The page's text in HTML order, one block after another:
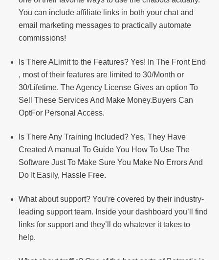
You can include affiliate links in both your chat and
email marketing messages to practically automate
commissions!
Is There ALimit to the Features? Yes! In The Front End
, most of their features are limited to 30/Month or
30/Lifetime. The Agency License Gives an option To
Sell These Services And Make Money.Buyers Can
OptFor Personal Access.
Is There Any Training Included? Yes, They Have
Created A manual To Guide You How To Use The
Software Just To Make Sure You Make No Errors And
Do It Easily, Hassle Free.
What about support? You’re covered by their industry-
leading support team. Inside your dashboard you’ll find
links for support and they’ll do whatever it takes to
help.